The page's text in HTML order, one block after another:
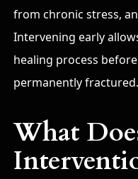
from chronic stress,
Intervening early
healing process
permanently fractured.
What